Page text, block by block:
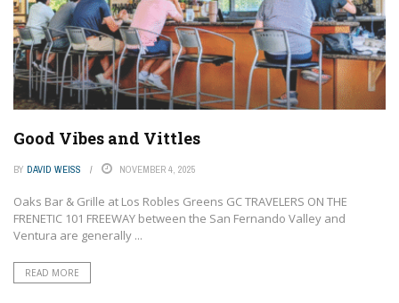
Good Vibes and Vittles
BY DAVID WEISS NOVEMBER 4, 2025
Oaks Bar & Grille at Los Robles Greens GC TRAVELERS ON THE
FRENETIC 101 FREEWAY between the San Fernando Valley and
Ventura are generally ...
READ MORE